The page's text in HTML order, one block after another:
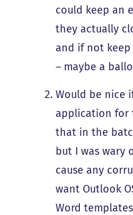
could keep an
they actually
and if not
– maybe a
Would be nice
application for
that in the
but I was wary
cause any
want Outlook
Word